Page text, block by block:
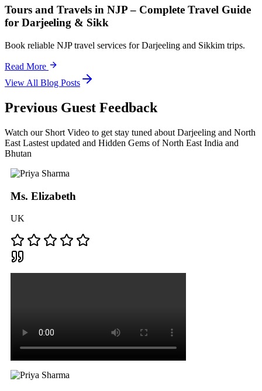
Tours and Travels in NJP – Complete Travel Guide
for Darjeeling & Sikk
Book reliable NJP travel services for Darjeeling and Sikkim trips.
Read More
View All Blog Posts
Previous Guest Feedback
Watch our Short Video to get stay tuned about Darjeeling and North
East Lastest updated and Hidden Gems of North East India and
Bhutan
Ms. Elizabeth
UK